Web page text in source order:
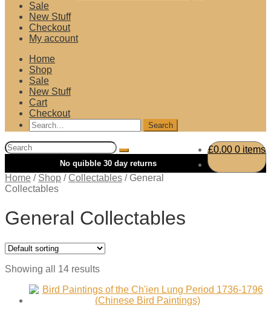
Sale
New Stuff
Checkout
My account
Home
Shop
Sale
New Stuff
Cart
Checkout
Search
for:
£0.00 0 items
Search
for:
Home / Shop / Collectables / General
Collectables
General Collectables
Showing all 14 results